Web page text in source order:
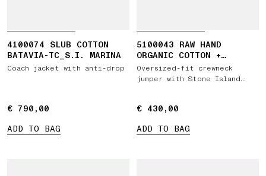
4100074 SLUB COTTON
BATAVIA-TC_S.I. MARINA
Coach jacket with anti-drop
€ 790,00
€ 790,00
ADD TO BAG
5100043 RAW HAND
ORGANIC COTTON +
LINEN_S.I. MARINA
Oversized-fit crewneck
jumper with Stone Island
€ 430,00
€ 430,00
ADD TO BAG